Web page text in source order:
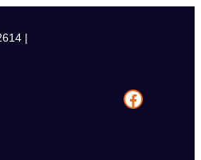
|
Facebook